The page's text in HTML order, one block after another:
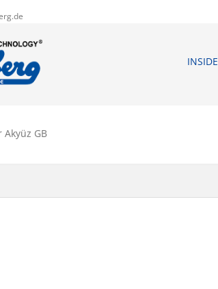
INSIDE
Akyüz GB